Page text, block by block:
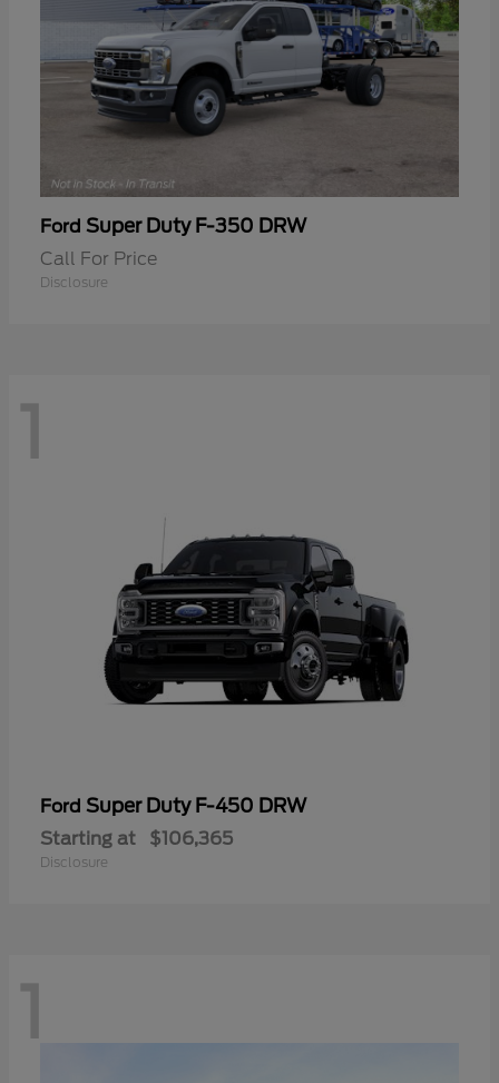
Ford Super Duty F-350 DRW
Call For Price
Disclosure
1
Ford Super Duty F-450 DRW
Starting at $106,365
Disclosure
1